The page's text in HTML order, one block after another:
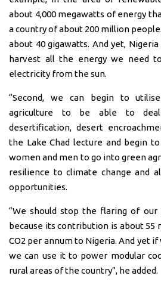
about 4,000 megawatts of energy
a country of about 200 million
about 40 gigawatts. And yet,
harvest all the energy we need
electricity from the sun.
“Second, we can begin to
agriculture to be able to
desertification, desert
the Lake Chad lecture and begin
women and men to go into green
resilience to climate change and
opportunities.
“We should stop the flaring of
because its contribution is about
CO2 per annum to Nigeria. And yet
we can use it to power modular
rural areas of the country”, he added.